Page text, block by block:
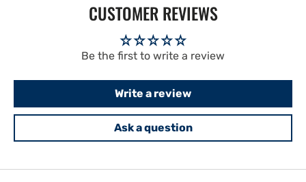
CUSTOMER REVIEWS
Be the first to write a review
Write a review
Ask a question